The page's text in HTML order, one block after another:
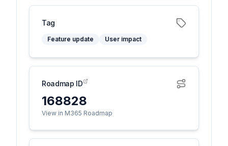
Tag
Feature update User impact
Roadmap ID
168828
View in M365 Roadmap